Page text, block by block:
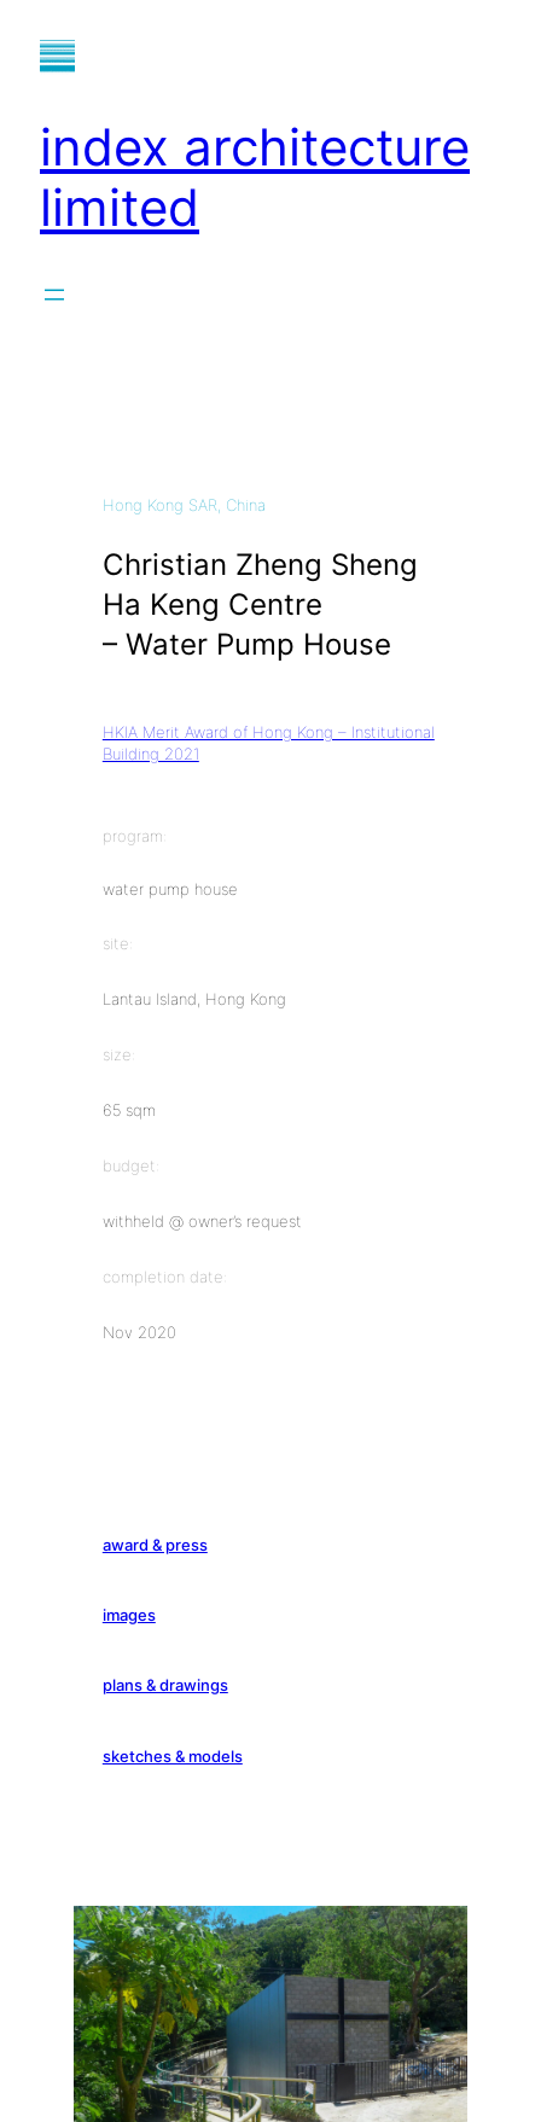
index architecture
limited
Hong Kong SAR, China
Christian Zheng Sheng
Ha Keng Centre
– Water Pump House
HKIA Merit Award of Hong Kong – Institutional
Building 2021
program:
water pump house
site:
Lantau Island, Hong Kong
size:
65 sqm
budget:
withheld @ owner’s request
completion date:
Nov 2020
award & press
images
plans & drawings
sketches & models